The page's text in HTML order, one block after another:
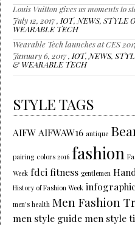
Louis Vuitton gives us moments to
July 12, 2017 , IOT, NEWS, STYLE
WEARABLE TECH
Wearable Tech launches at CES
January 6, 2017 , IOT, NEWS,
& WEARABLE TECH
STYLE TAGS
AIFW AIFWAW16 antique
pairing colors 2016 fashion
Week fdci fitness gentlemen
History of Fashion Week
men's health Men Fashion
men style guide men style